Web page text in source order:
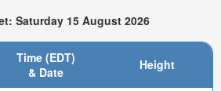
Saturday 15 August 2026
Time (EDT)
& Date
Height